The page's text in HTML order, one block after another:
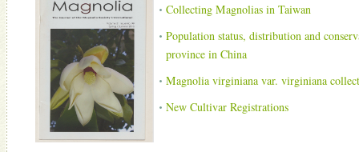
Collecting Magnolias in Taiwan
Population status, distribution and
province in China
Magnolia virginiana var. virginiana
New Cultivar Registrations